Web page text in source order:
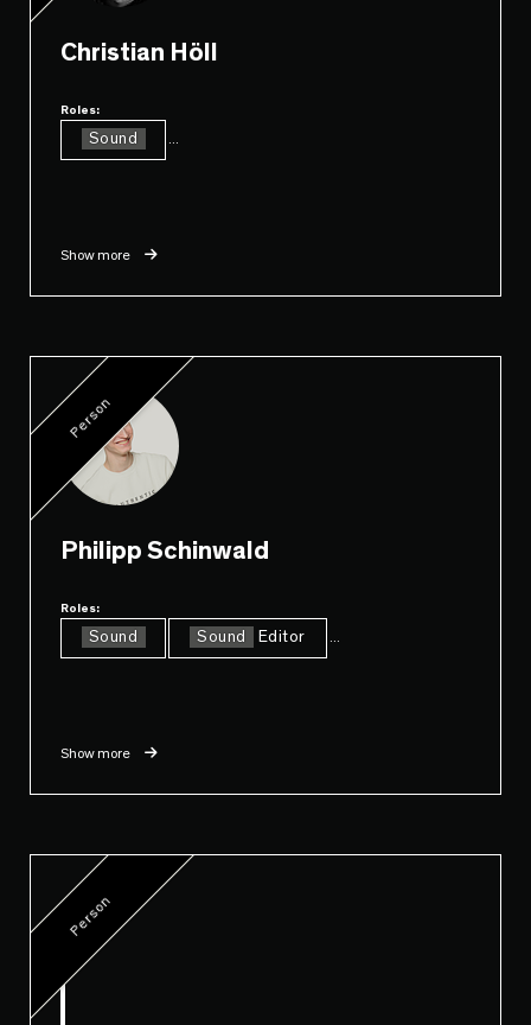
Christian Höll
Roles:
Sound
Show more
Person
Philipp Schinwald
Roles:
Sound Sound Editor
Show more
Person